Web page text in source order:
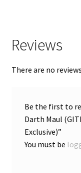
Reviews
There are no
Be the first to
Darth Maul
Exclusive)”
You must be